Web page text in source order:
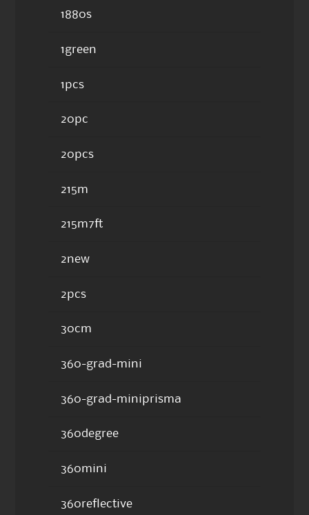
1880s
1green
1pcs
20pc
20pcs
215m
215m7ft
2new
2pcs
30cm
360-grad-mini
360-grad-miniprisma
360degree
360mini
360reflective